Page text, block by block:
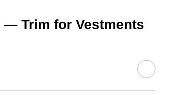
Trim for Vestments